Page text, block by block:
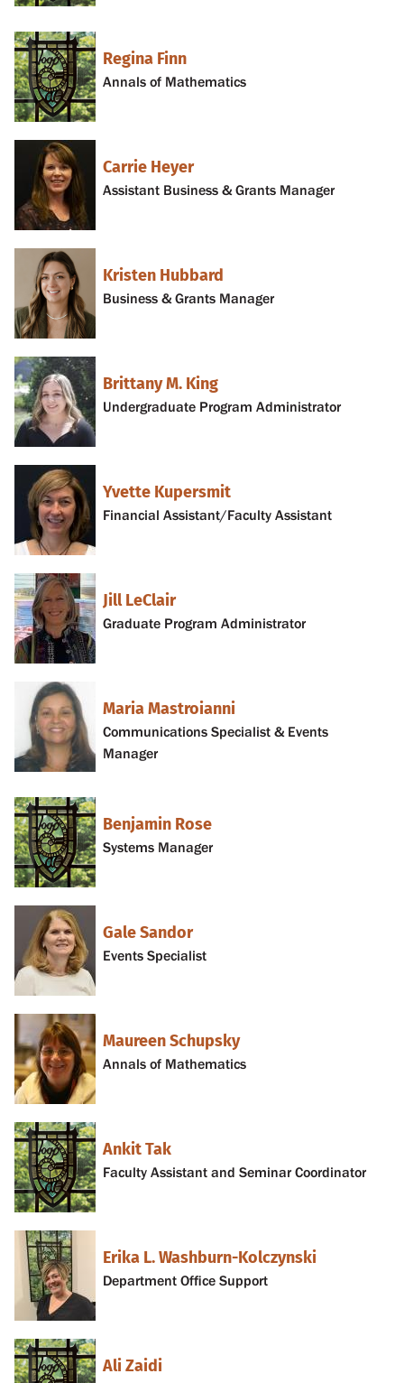
Regina Finn
Annals of Mathematics
Carrie Heyer
Assistant Business & Grants Manager
Kristen Hubbard
Business & Grants Manager
Brittany M. King
Undergraduate Program Administrator
Yvette Kupersmit
Financial Assistant/Faculty Assistant
Jill LeClair
Graduate Program Administrator
Maria Mastroianni
Communications Specialist & Events
Manager
Benjamin Rose
Systems Manager
Gale Sandor
Events Specialist
Maureen Schupsky
Annals of Mathematics
Ankit Tak
Faculty Assistant and Seminar Coordinator
Erika L. Washburn-Kolczynski
Department Office Support
Ali Zaidi